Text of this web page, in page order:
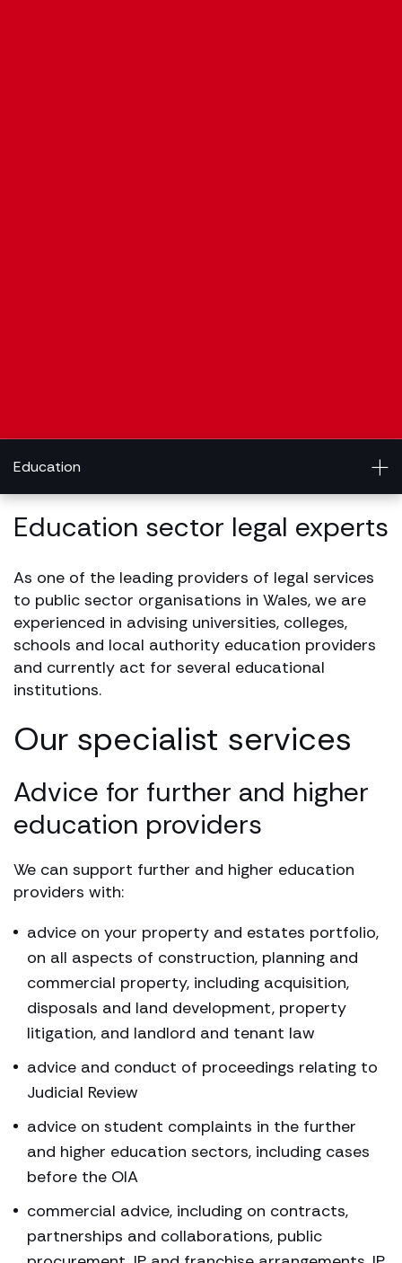
Education
Education sector legal experts
As one of the leading providers of legal services
to public sector organisations in Wales, we are
experienced in advising universities, colleges,
schools and local authority education providers
and currently act for several educational
institutions.
Our specialist services
Advice for further and higher
education providers
We can support further and higher education
providers with:
advice on your property and estates portfolio,
on all aspects of construction, planning and
commercial property, including acquisition,
disposals and land development, property
litigation, and landlord and tenant law
advice and conduct of proceedings relating to
Judicial Review
advice on student complaints in the further
and higher education sectors, including cases
before the OIA
commercial advice, including on contracts,
partnerships and collaborations, public